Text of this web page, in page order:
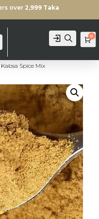
over 2,999 Taka
Login Search
0
Spice Mix